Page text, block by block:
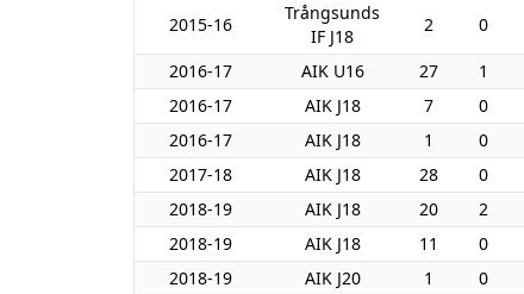
2015-16
Trångsunds
IF J18
2 0
2016-17 AIK U16 27 1
2016-17
AIK J18 7 0
2016-17
AIK J18 1 0
2017-18
AIK J18 28 0
2018-19
AIK J18 20 2
2018-19
AIK J18 11 0
2018-19
AIK J20 1 0